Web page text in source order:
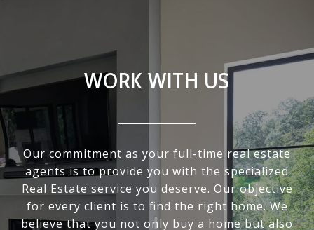
WORK WITH US
Our commitment as your full-time real estate
agents is to provide you with the specialized
Real Estate service you deserve. Our objective
for every client is to find the right home. We
believe that you not only buy a home but also